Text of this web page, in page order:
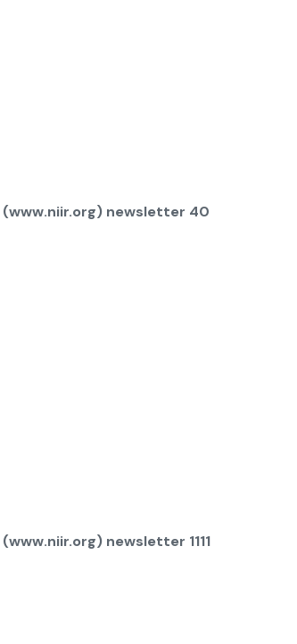
(www.niir.org) newsletter 40
newsletter 1111